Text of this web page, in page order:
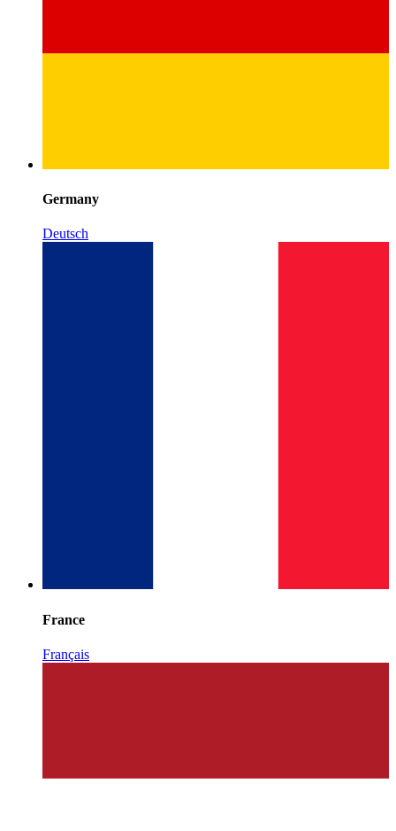
Germany
Deutsch
France
Français